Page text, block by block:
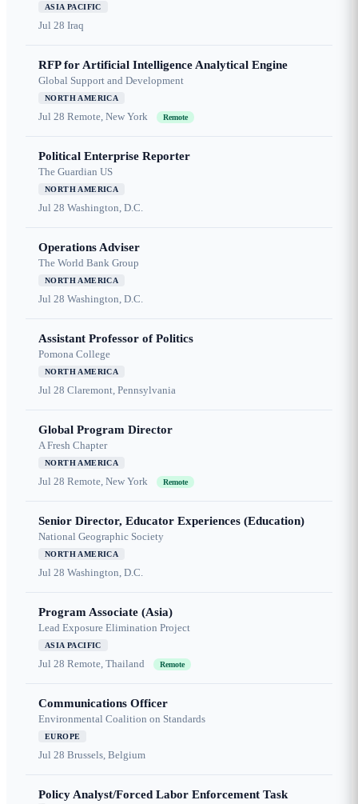
ASIA PACIFIC
Jul 28 Iraq
RFP for Artificial Intelligence Analytical Engine
Global Support and Development
NORTH AMERICA
Jul 28 Remote, New York Remote
Political Enterprise Reporter
The Guardian US
NORTH AMERICA
Jul 28 Washington, D.C.
Operations Adviser
The World Bank Group
NORTH AMERICA
Jul 28 Washington, D.C.
Assistant Professor of Politics
Pomona College
NORTH AMERICA
Jul 28 Claremont, Pennsylvania
Global Program Director
A Fresh Chapter
NORTH AMERICA
Jul 28 Remote, New York Remote
Senior Director, Educator Experiences (Education)
National Geographic Society
NORTH AMERICA
Jul 28 Washington, D.C.
Program Associate (Asia)
Lead Exposure Elimination Project
ASIA PACIFIC
Jul 28 Remote, Thailand Remote
Communications Officer
Environmental Coalition on Standards
EUROPE
Jul 28 Brussels, Belgium
Policy Analyst/Forced Labor Enforcement Task